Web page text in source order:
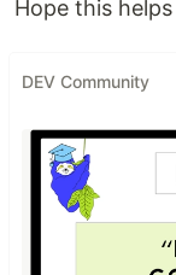
Hope this
DEV Community